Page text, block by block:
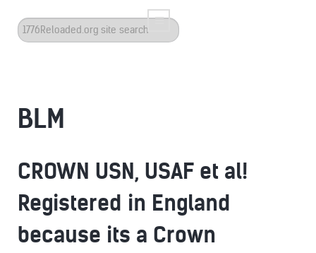
Search
...
BLM
CROWN USN, USAF et al!
Registered in England
because its a Crown